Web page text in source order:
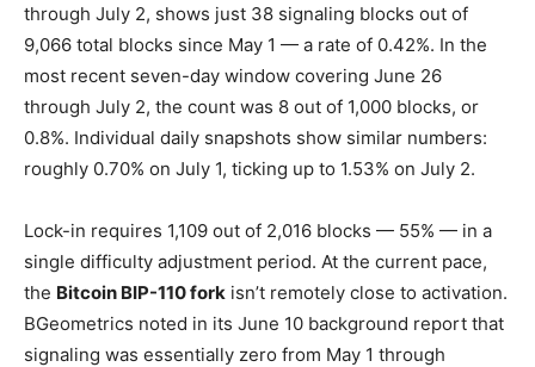
through July 2, shows just 38 signaling blocks out of
9,066 total blocks since May 1 — a rate of 0.42%. In the
most recent seven-day window covering June 26
through July 2, the count was 8 out of 1,000 blocks, or
0.8%. Individual daily snapshots show similar numbers:
roughly 0.70% on July 1, ticking up to 1.53% on July 2.
Lock-in requires 1,109 out of 2,016 blocks — 55% — in a
single difficulty adjustment period. At the current pace,
the Bitcoin BIP-110 fork isn’t remotely close to activation.
BGeometrics noted in its June 10 background report that
signaling was essentially zero from May 1 through